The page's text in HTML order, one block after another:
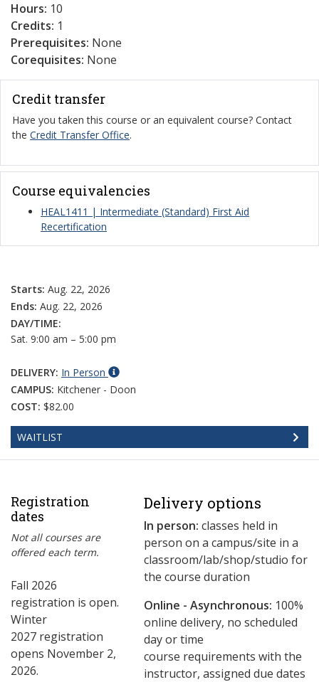
Hours: 10
Credits: 1
Prerequisites: None
Corequisites: None
Credit transfer
Have you taken this course or an equivalent course? Contact
the Credit Transfer Office.
Course equivalencies
HEAL1411 | Intermediate (Standard) First Aid
Recertification
Starts: Aug. 22, 2026
Ends: Aug. 22, 2026
DAY/TIME:
Sat. 9:00 am – 5:00 pm
DELIVERY: In Person
CAMPUS: Kitchener - Doon
COST: $82.00
WAITLIST
Registration
dates
Not all courses are
offered each term.
Fall 2026
registration is open.
Winter
2027 registration
opens November 2,
2026.
Delivery options
In person: classes held in
person on a campus/site in a
classroom/lab/shop/studio for
the course duration
Online - Asynchronous: ​100%
online delivery, no scheduled
day or time
course requirements with the
instructor, assigned due dates